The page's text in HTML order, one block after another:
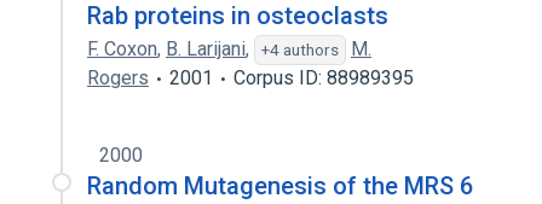
Rab proteins in osteoclasts
F. Coxon, B. Larijani, +4 authors
M.
Rogers
2001 Corpus ID: 88989395
2000
Random Mutagenesis of the MRS 6